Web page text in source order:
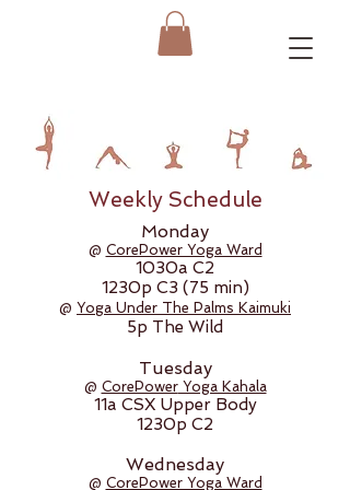
Weekly Schedule
Monday
@ CorePower Yoga Ward
1030a C2
1230p C3 (75 min)
@ Yoga Under The Palms Kaimuki
5p The Wild
Tuesday
@ CorePowerYoga Kahala
11a CSX Upper Body
1230p C2
Wednesday
@ CorePower Yoga Ward